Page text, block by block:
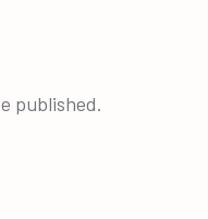
published.